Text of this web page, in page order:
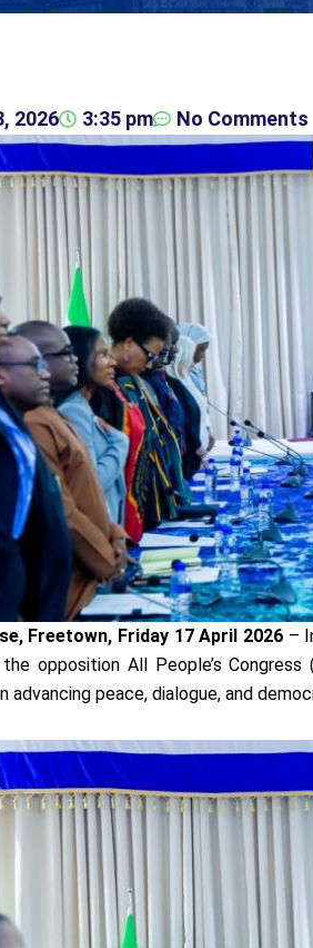
2026 3:35 pm No Comments
Freetown, Friday 17 April 2026 –
opposition All People’s
advancing peace, dialogue, and